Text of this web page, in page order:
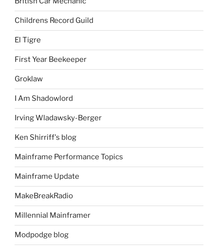
Childrens Record Guild
El Tigre
First Year Beekeeper
Groklaw
I Am Shadowlord
Irving Wladawsky-Berger
Ken Shirriff's blog
Mainframe Performance Topics
Mainframe Update
MakeBreakRadio
Millennial Mainframer
Modpodge blog